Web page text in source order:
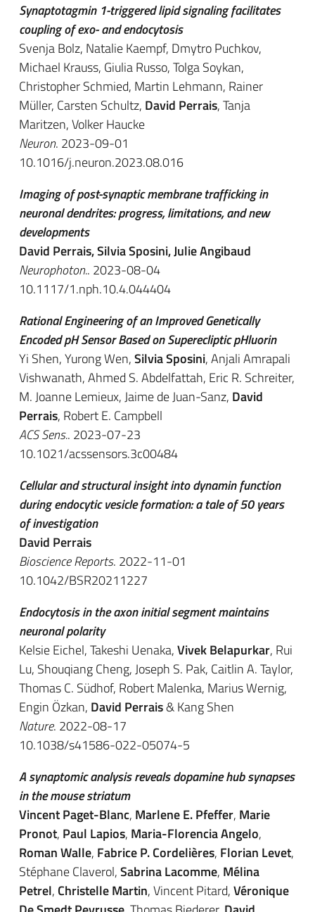
Synaptotagmin 1-triggered lipid signaling facilitates
coupling of exo- and endocytosis
Svenja Bolz, Natalie Kaempf, Dmytro Puchkov,
Michael Krauss, Giulia Russo, Tolga Soykan,
Christopher Schmied, Martin Lehmann, Rainer
Müller, Carsten Schultz, David Perrais, Tanja
Maritzen, Volker Haucke
Neuron. 2023-09-01
10.1016/j.neuron.2023.08.016
Imaging of post-synaptic membrane trafficking in
neuronal dendrites: progress, limitations, and new
developments
David Perrais, Silvia Sposini, Julie Angibaud
Neurophoton.. 2023-08-04
10.1117/1.nph.10.4.044404
Rational Engineering of an Improved Genetically
Encoded pH Sensor Based on Superecliptic pHluorin
Yi Shen, Yurong Wen,Silvia Sposini, Anjali Amrapali
Vishwanath, Ahmed S. Abdelfattah, Eric R. Schreiter,
M. Joanne Lemieux, Jaime de Juan-Sanz, David
Perrais, Robert E. Campbell
ACS Sens.. 2023-07-23
10.1021/acssensors.3c00484
Cellular and structural insight into dynamin function
during endocytic vesicle formation: a tale of 50 years
of investigation
David Perrais
Bioscience Reports. 2022-11-01
10.1042/BSR20211227
Endocytosis in the axon initial segment maintains
neuronal polarity
Kelsie Eichel, Takeshi Uenaka,Vivek Belapurkar, Rui
Lu, Shouqiang Cheng, Joseph S. Pak, Caitlin A. Taylor,
Thomas C. Südhof, Robert Malenka, Marius Wernig,
Engin Özkan, David Perrais& Kang Shen
Nature. 2022-08-17
10.1038/s41586-022-05074-5
A synaptomic analysis reveals dopamine hub synapses
in the mouse striatum
Vincent Paget-Blanc, Marlene E. Pfeffer, Marie
Pronot, Paul Lapios, Maria-Florencia Angelo,
Roman Walle, Fabrice P. Cordelières, Florian Levet,
Stéphane Claverol,Sabrina Lacomme, Mélina
Petrel, Christelle Martin, Vincent Pitard,Véronique